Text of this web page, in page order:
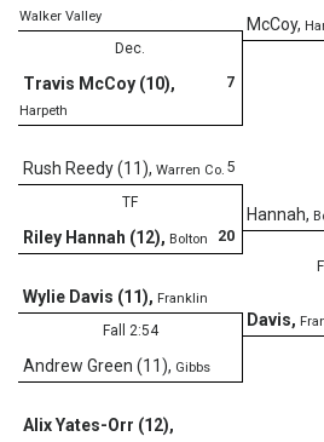
McCoy,
Walker Valley
Dec.
7
Travis McCoy (10),
Harpeth
5
Rush Reedy (11), Warren Co.
TF
20
Riley Hannah (12), Bolton
Hannah,
Davis,
Wylie Davis (11), Franklin
Fall 2:54
Andrew Green (11), Gibbs
Alix Yates-Orr (12),